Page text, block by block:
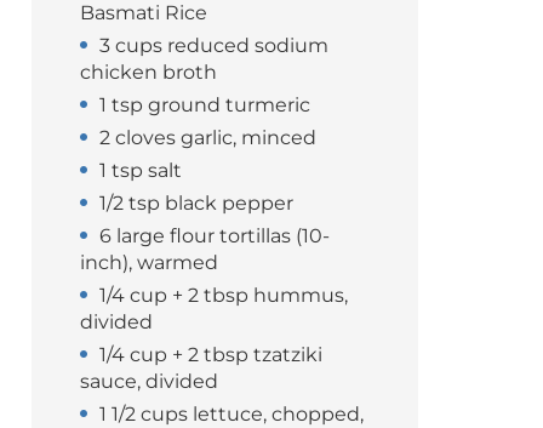
Basmati Rice
3 cups reduced sodium
chicken broth
1 tsp ground turmeric
2 cloves garlic, minced
1 tsp salt
1/2 tsp black pepper
6 large flour tortillas (10-
inch), warmed
1/4 cup + 2 tbsp hummus,
divided
1/4 cup + 2 tbsp tzatziki
sauce, divided
1 1/2 cups lettuce, chopped,